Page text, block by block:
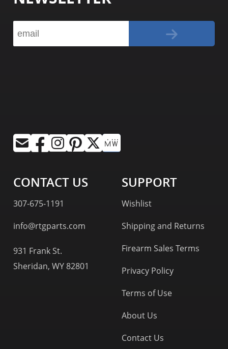
CONTACT US
307-675-1191
info@rtgparts.com
931 Frank St.
Sheridan, WY 82801
SUPPORT
Wishlist
Shipping and Returns
Firearm Sales Terms
Privacy Policy
Terms of Use
About Us
Contact Us